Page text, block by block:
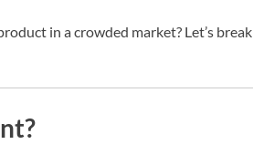
in a crowded market? Let’s break